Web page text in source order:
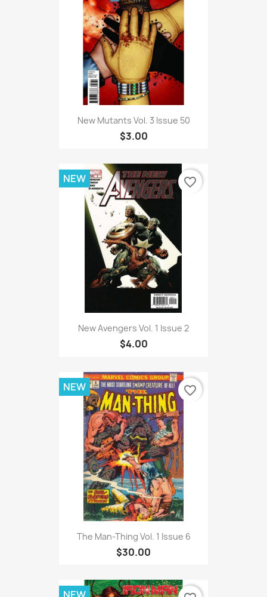
New Mutants Vol. 3 Issue 50
$3.00
New Avengers Vol. 1 Issue 2
$4.00
NEW favorite_border
The Man-Thing Vol. 1 Issue 6
$30.00
NEW favorite_border